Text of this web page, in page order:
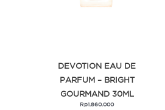
DEVOTION EAU DE
PARFUM – BRIGHT
GOURMAND 30ML
Rp1.860.000